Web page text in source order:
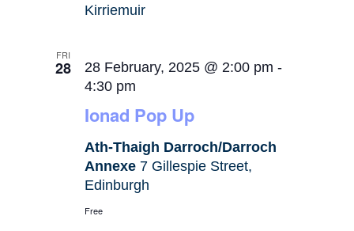
Kirriemuir
FRI
28
Ionad Pop Up
28 February, 2025 @ 2:00 pm -
4:30 pm
Ath-Thaigh Darroch/Darroch
Annexe 7 Gillespie Street,
Edinburgh
Free